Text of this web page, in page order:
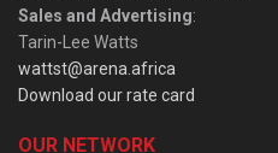
Sales and Advertising:
Tarin-Lee Watts
wattst@arena.africa
Download our rate card
OUR NETWORK